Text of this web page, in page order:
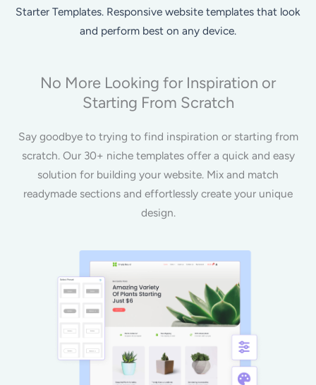
Starter Templates. Responsive website templates that look
and perform best on any device.
No More Looking for Inspiration or
Starting From Scratch
Say goodbye to trying to find inspiration or starting from
scratch. Our 30+ niche templates offer a quick and easy
solution for building your website. Mix and match
readymade sections and effortlessly create your unique
design.